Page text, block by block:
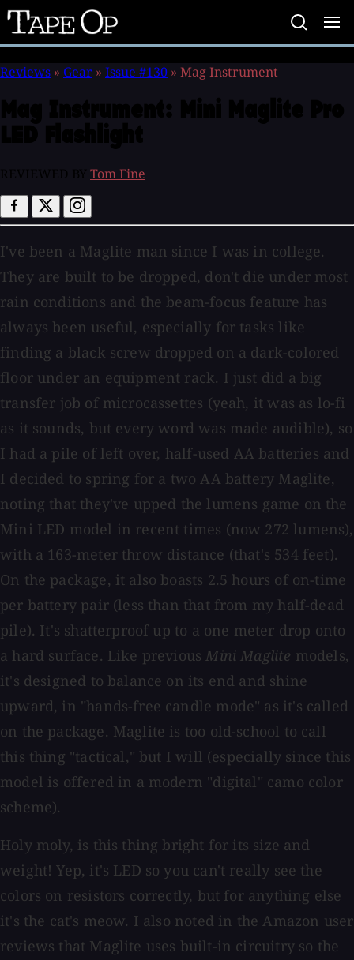
Tape
Op
Reviews » Gear » Issue #130 » Mag Instrument
Tom Fine
I've been a Maglite man since I was in college.
They are built to be dropped, don't die under most
rain conditions and the beam-focus feature has
always been useful, especially for tasks like
finding a black screw dropped on a dark-colored
floor under an equipment rack. I just did a big
transfer job of microcassettes (yeah, it was as lo-fi
as it sounds, but every word was made audible), so
I had a pile of left over, half-used AA batteries and
I decided to spring for a two AA battery Maglite,
noting that they've upped the lumens game on the
Mini LED model in recent times (now 272 lumens),
with a 163-meter throw distance (that's 534 feet).
On the package, it also boasts 2.5 hours of on-time
per battery pair (less than that from my half-dead
pile). It's shatterproof up to a one meter drop onto
a hard surface. Like previousMini Maglite models,
it's designed to balance on its end and shine
upward, in "hands-free candle mode" as it's called
on the package. Maglite is too old-school to call
this thing "tactical," but I will (especially since this
model is offered in a modern "digital" camo color
scheme).
Holy moly, is this thing bright for its size and
weight! Yep, it's LED so you can't really see the
colors on resistors correctly, but for anything else
it's the cat's meow. I also noted in the Amazon user
reviews that Maglite uses built-in circuitry so the